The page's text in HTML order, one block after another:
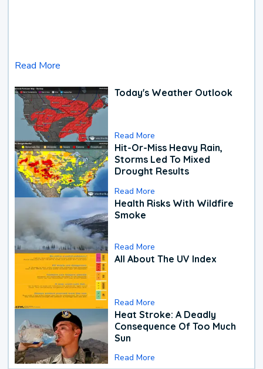
Read More
Today's Weather Outlook
Read More
Hit-Or-Miss Heavy Rain,
Storms Led To Mixed
Drought Results
Read More
Health Risks With Wildfire
Smoke
Read More
All About The UV Index
Read More
Heat Stroke: A Deadly
Consequence Of Too Much
Sun
Read More